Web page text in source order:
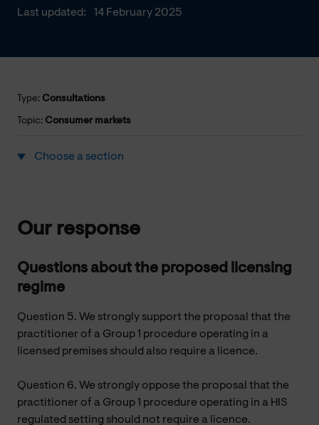
Last updated:
14 February 2025
Type: Consultations
Topic: Consumer markets
Choose a section
Our response
Questions about the proposed licensing
regime
Question 5. We strongly support the proposal that the
practitioner of a Group 1 procedure operating in a
licensed premises should also require a licence.
Question 6. We strongly oppose the proposal that the
practitioner of a Group 1 procedure operating in a HIS
regulated setting should not require a licence.